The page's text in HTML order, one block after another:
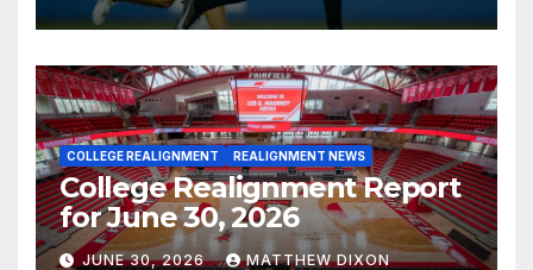
COLLEGE REALIGNMENT REALIGNMENT NEWS
College Realignment Report
for June 30, 2026
JUNE 30, 2026 MATTHEW DIXON